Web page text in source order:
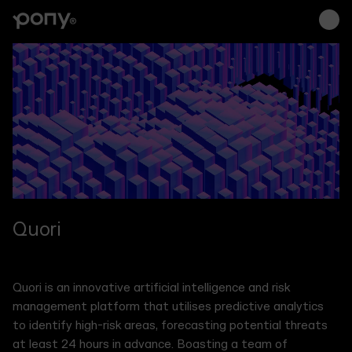
Branding
Brand strategy, tone
of voice, visual
identity, logo design,
illustrations,
collateral
Interfaces
Websites, socials,
decks, campaigns,
digital products,
native & web apps
Quori
Quori is an innovative artificial intelligence and risk
management platform that utilises predictive analytics
to identify high-risk areas, forecasting potential threats
at least 24 hours in advance. Boasting a team of